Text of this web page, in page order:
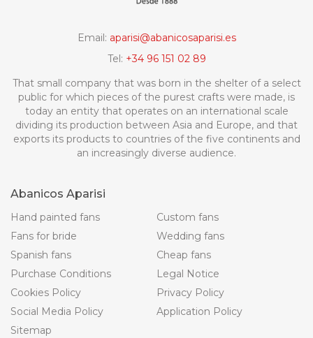
Email: aparisi@abanicosaparisi.es
Tel: +34 96 151 02 89
That small company that was born in the shelter of a select
public for which pieces of the purest crafts were made, is
today an entity that operates on an international scale
dividing its production between Asia and Europe, and that
exports its products to countries of the five continents and
an increasingly diverse audience.
Abanicos Aparisi
Hand painted fans
Custom fans
Fans for bride
Wedding fans
Spanish fans
Cheap fans
Purchase Conditions
Legal Notice
Cookies Policy
Privacy Policy
Social Media Policy
Application Policy
Sitemap